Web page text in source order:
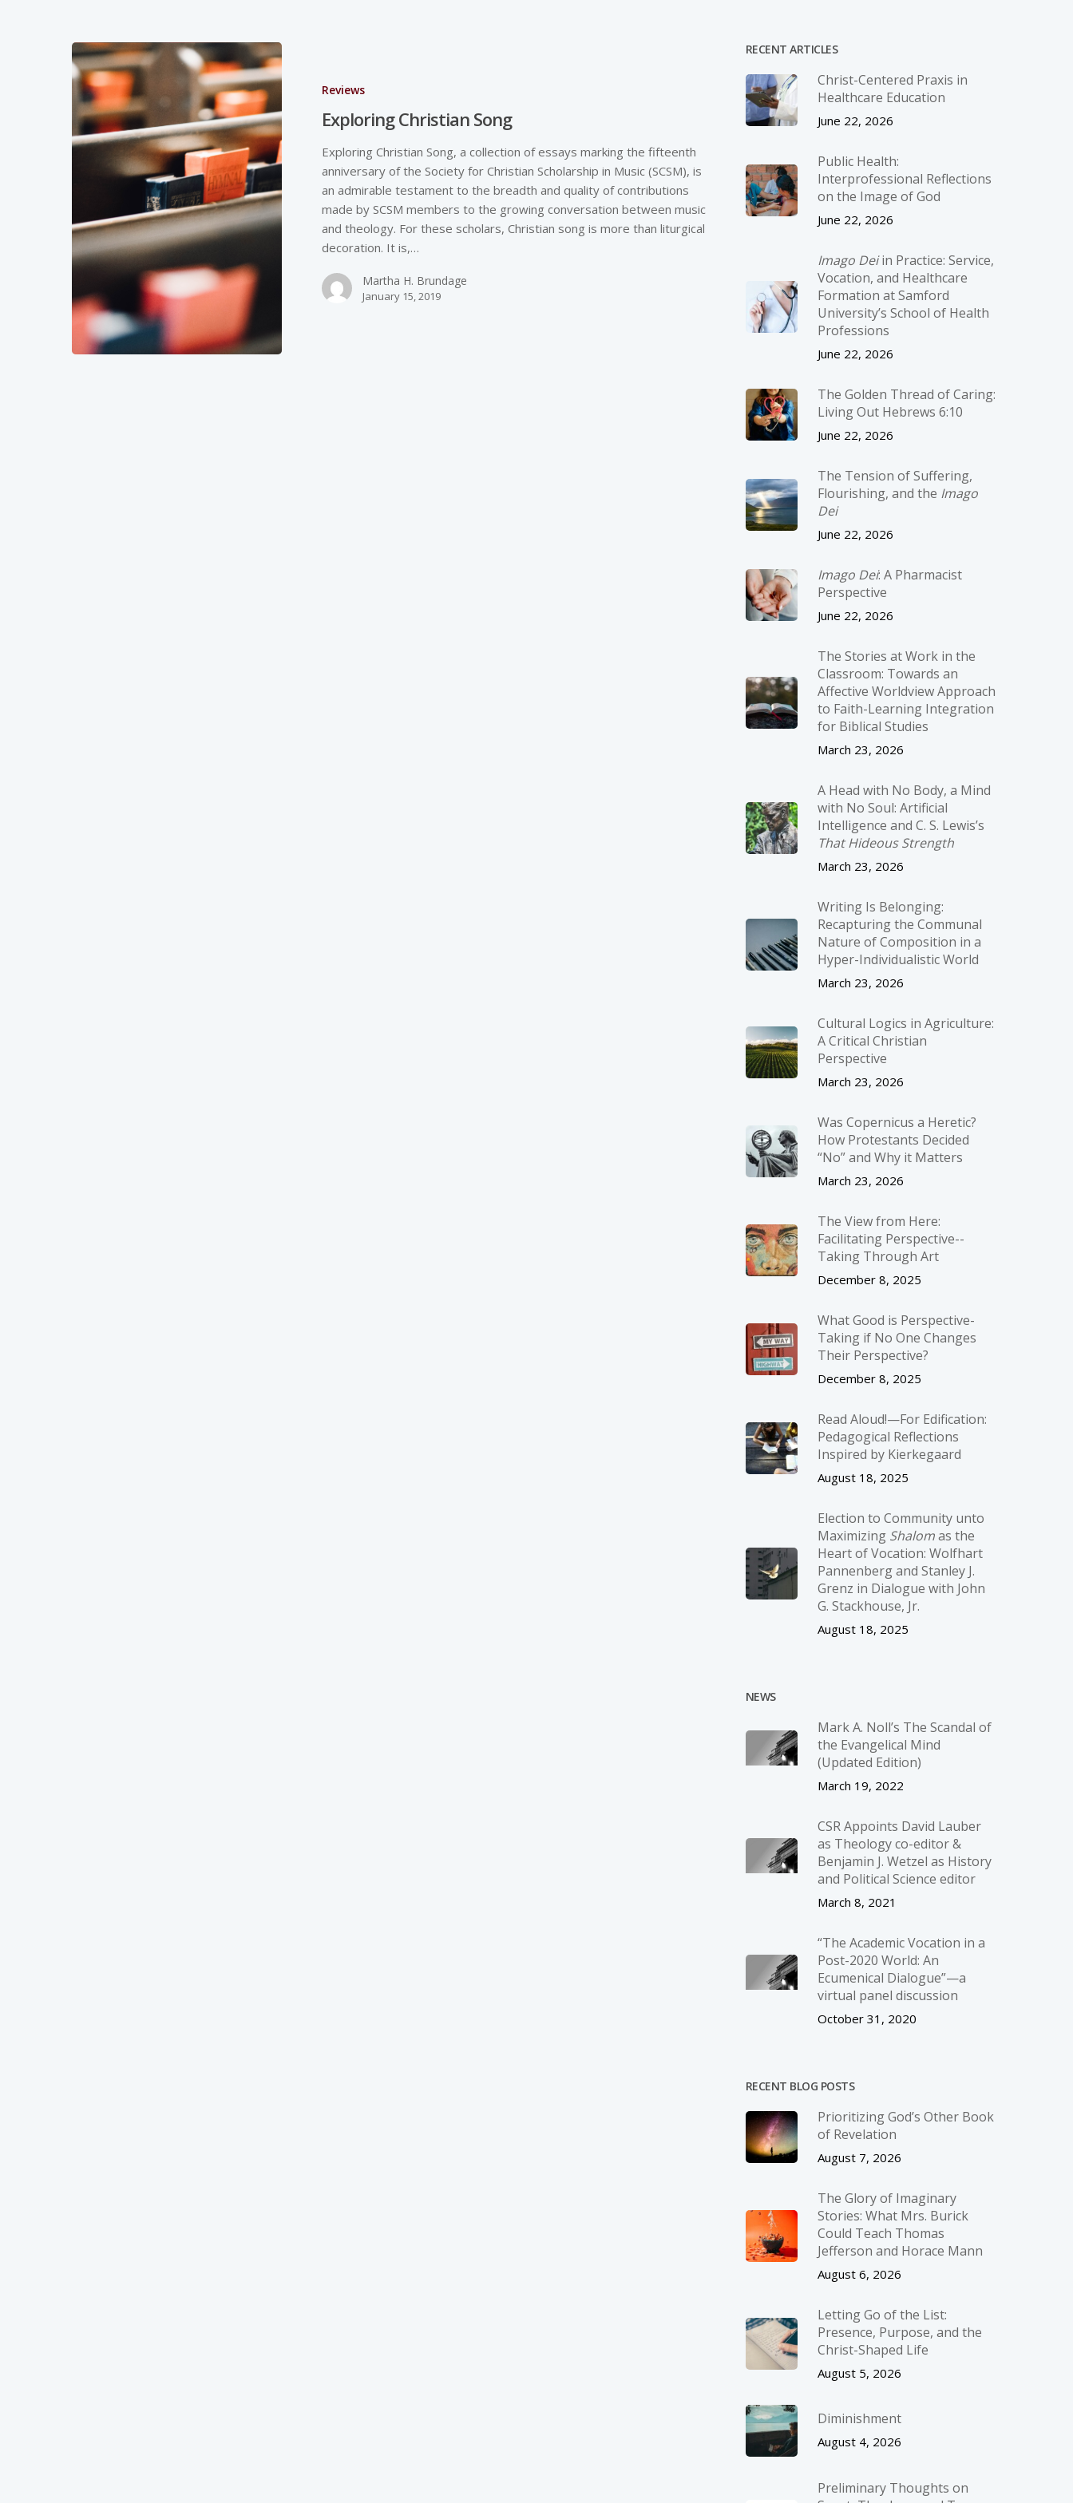
Hit enter to search or ESC to close
Reviews
Exploring Christian Song
Exploring Christian Song, a collection of essays marking the fifteenth
anniversary of the Society for Christian Scholarship in Music (SCSM), is
an admirable testament to the breadth and quality of contributions
made by SCSM members to the growing conversation between music
and theology. For these scholars, Christian song is more than liturgical
decoration. It is,…
Martha H. Brundage
January 15, 2019
RECENT ARTICLES
Christ-­Centered Praxis in
Healthcare Education
June 22, 2026
Public Health:
Interprofessional Reflections
on the Image of God
June 22, 2026
Imago Deiin Practice: Service,
Vocation, and Healthcare
Formation at Samford
University’s School of Health
Professions
June 22, 2026
The Golden Thread of Caring:
Living Out Hebrews 6:10
June 22, 2026
The Tension of Suffering,
Flourishing, and the Imago
Dei
June 22, 2026
Imago Dei: A Pharmacist
Perspective
June 22, 2026
The Stories at Work in the
Classroom: Towards an
Affective Worldview Approach
to Faith-Learning Integration
for Biblical Studies
March 23, 2026
A Head with No Body, a Mind
with No Soul: Artificial
Intelligence and C. S. Lewis’s
That Hideous Strength
March 23, 2026
Writing Is Belonging:
Recapturing the Communal
Nature of Composition in a
Hyper-Individualistic World
March 23, 2026
Cultural Logics in Agriculture:
A Critical Christian
Perspective
March 23, 2026
Was Copernicus a Heretic?
How Protestants Decided
“No” and Why it Matters
March 23, 2026
The View from Here:
Facilitating Perspective-­
Taking Through Art
December 8, 2025
What Good is Perspective-
Taking if No One Changes
Their Perspective?
December 8, 2025
Read Aloud!—For Edification:
Pedagogical Reflections
Inspired by Kierkegaard
August 18, 2025
Election to Community unto
Maximizing Shalomas the
Heart of Vocation: Wolfhart
Pannenberg and Stanley J.
Grenz in Dialogue with John
G. Stackhouse, Jr.
August 18, 2025
NEWS
Mark A. Noll’s The Scandal of
the Evangelical Mind
(Updated Edition)
March 19, 2022
CSR Appoints David Lauber
as Theology co-editor &
Benjamin J. Wetzel as History
and Political Science editor
March 8, 2021
“The Academic Vocation in a
Post-2020 World: An
Ecumenical Dialogue”—a
virtual panel discussion
October 31, 2020
RECENT BLOG POSTS
Prioritizing God’s Other Book
of Revelation
August 7, 2026
The Glory of Imaginary
Stories: What Mrs. Burick
Could Teach Thomas
Jefferson and Horace Mann
August 6, 2026
Letting Go of the List:
Presence, Purpose, and the
Christ-Shaped Life
August 5, 2026
Diminishment
August 4, 2026
Preliminary Thoughts on